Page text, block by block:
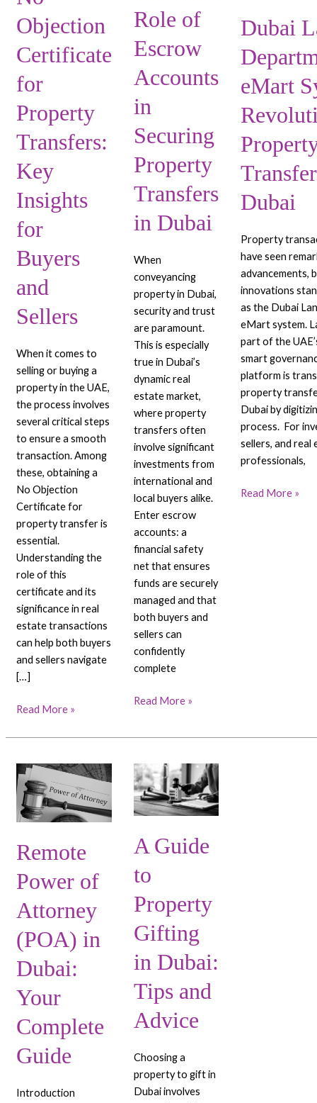
Objection
Certificate
for
Property
Transfers:
Key
Insights
for
Buyers
and
Sellers
When it comes to
selling or buying a
property in the UAE,
the process involves
several critical steps
to ensure a smooth
transaction. Among
these, obtaining a
No Objection
Certificate for
property transfer is
essential.
Understanding the
role of this
certificate and its
significance in real
estate transactions
can help both buyers
and sellers navigate
[…]
Key
Insights
for
and
Read More »
Role of
Escrow
Accounts
in
Securing
Property
Transfers
in Dubai
When
conveyancing
property in Dubai,
security and trust
are paramount.
This is especially
true in Dubai’s
dynamic real
estate market,
where property
transfers often
involve significant
investments from
international and
local buyers alike.
Enter escrow
accounts: a
financial safety
net that ensures
funds are securely
managed and that
both buyers and
sellers can
confidently
complete
in
Property
Transfers
in
Dubai
Read More »
Dubai
eMart
Dubai
Property
have seen
advancements,
innovations
as the Dubai
eMart system.
part of the
smart
platform is
property
Dubai by
process. For
sellers, and real
professionals,
Property
Transfers
in
Dubai
Read More »
Remote
Power of
Attorney
(POA) in
Dubai:
Your
Complete
Guide
Introduction
Remote
Power
of
Attorney
in
Dubai:
Your
Complete
A Guide
to
Property
Gifting
in Dubai:
Tips and
Advice
Choosing a
property to gift in
Dubai involves
A
Guide
to
Gifting
in
Dubai:
and
Advice